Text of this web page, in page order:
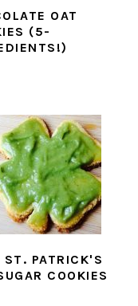
OAT
(5-
ST. PATRICK'S
COOKIES